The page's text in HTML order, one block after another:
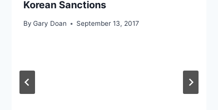
Korean Sanctions
By Gary Doan September 13, 2017